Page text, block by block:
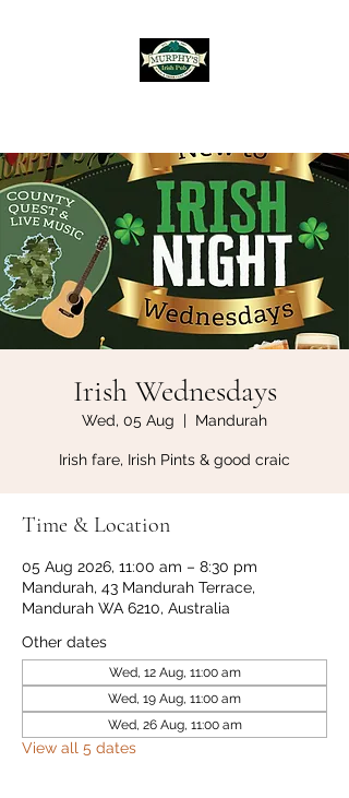
Irish Wednesdays
Wed, 05 Aug
  |
Mandurah
Irish fare, Irish Pints & good craic
Time & Location
05 Aug 2026, 11:00 am – 8:30 pm
Mandurah, 43 Mandurah Terrace,
Mandurah WA 6210, Australia
Other dates
Wed, 12 Aug, 11:00 am
Wed, 19 Aug, 11:00 am
Wed, 26 Aug, 11:00 am
View all 5 dates